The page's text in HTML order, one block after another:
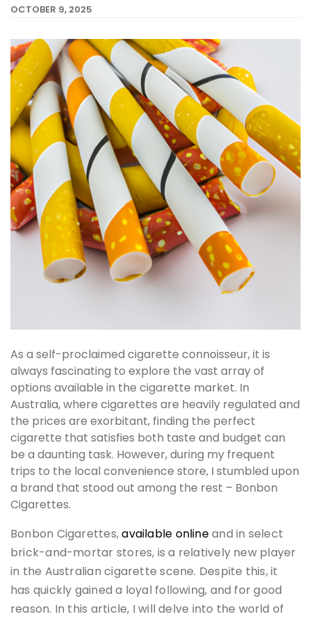
OCTOBER 9, 2025
As a self-proclaimed cigarette connoisseur, it is
always fascinating to explore the vast array of
options available in the cigarette market. In
Australia, where cigarettes are heavily regulated and
the prices are exorbitant, finding the perfect
cigarette that satisfies both taste and budget can
be a daunting task. However, during my frequent
trips to the local convenience store, I stumbled upon
a brand that stood out among the rest – Bonbon
Cigarettes.
Bonbon Cigarettes,available onlineand in select
brick-and-mortar stores, is a relatively new player
in the Australian cigarette scene. Despite this, it
has quickly gained a loyal following, and for good
reason. In this article, I will delve into the world of